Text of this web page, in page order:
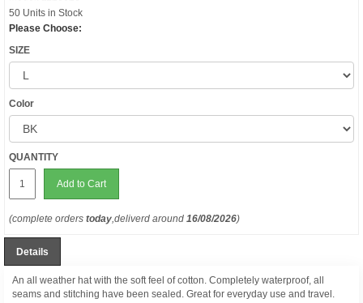
50 Units in Stock
Please Choose:
SIZE
Color
QUANTITY
Add to Cart
(complete orders today,deliverd around 16/08/2026)
Details
An all weather hat with the soft feel of cotton. Completely waterproof, all
seams and stitching have been sealed. Great for everyday use and travel.